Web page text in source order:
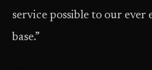
service possible to our
base.”